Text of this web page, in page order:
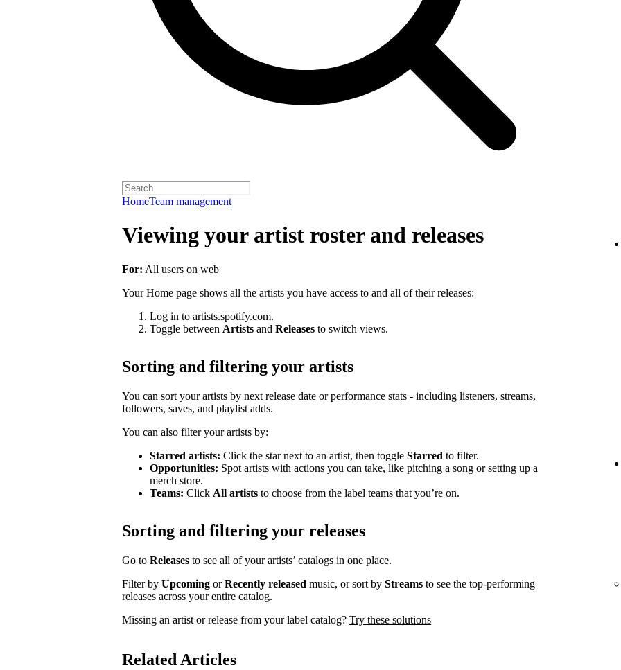
HomeTeam management
Viewing your artist roster and releases
For: All users on web
Your Home page shows all the artists you have access to and all of their releases:
Log in to artists.spotify.com.
Toggle between Artists and Releases to switch views.
Sorting and filtering your artists
You can sort your artists by next release date or performance stats - including listeners, streams,
followers, saves, and playlist adds.
You can also filter your artists by:
Starred artists: Click the star next to an artist, then toggle Starred to filter.
Opportunities: Spot artists with actions you can take, like pitching a song or setting up a
merch store.
Teams: Click All artists to choose from the label teams that you’re on.
Sorting and filtering your releases
Go to Releases to see all of your artists’ catalogs in one place.
Filter by Upcoming orRecently released music, or sort by Streams to see the top-performing
releases across your entire catalog.
Missing an artist or release from your label catalog? Try these solutions
Related Articles